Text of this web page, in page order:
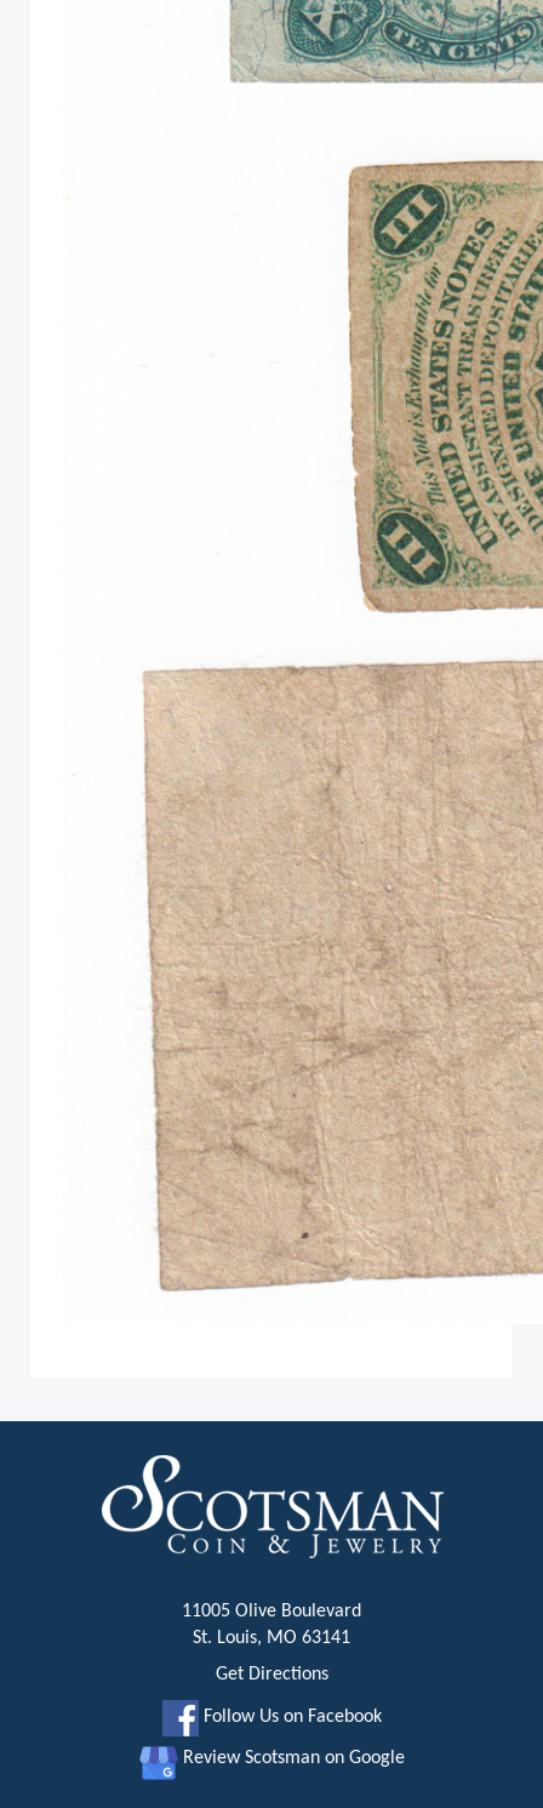
11005 Olive Boulevard
St. Louis, MO 63141
Get Directions
Follow Us on Facebook
Review Scotsman on Google